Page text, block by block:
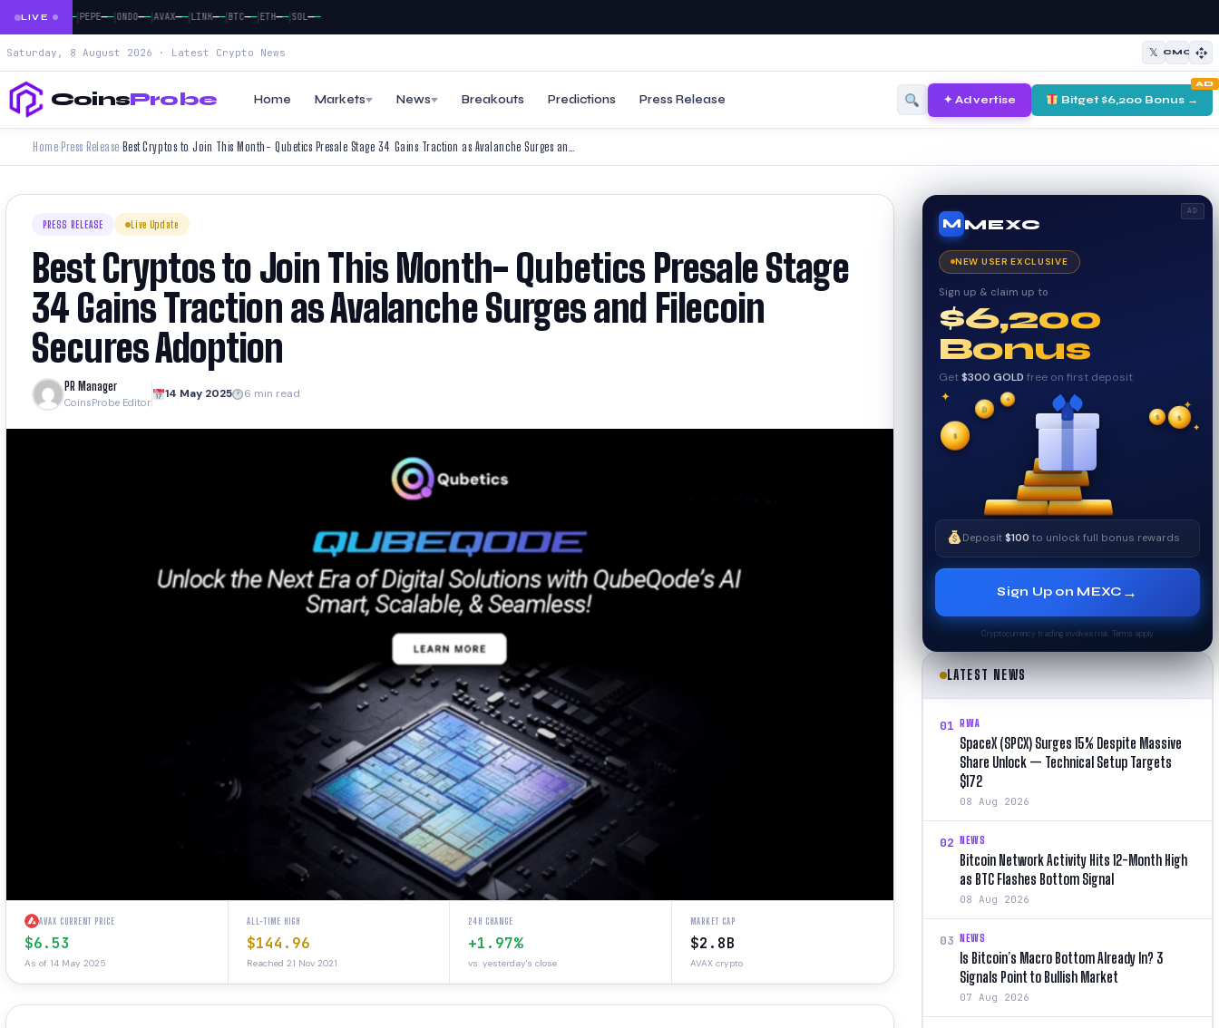
LIVE
——|DOGE —— PEPE——|ONDO——|AVAX——|LINK——|BTC——|ETH——|SOL——
Saturday, 8 August 2026 · Latest Crypto News 𝕏 CMC
CoinsProbe Home Markets News Breakouts Predictions Press Release ✦ Advertise Bitget $6,200 Bonus →
AD
Home› Press Release›
PRESS RELEASE Live Update
Best Cryptos to Join This Month- Qubetics Presale Stage
34 Gains Traction as Avalanche Surges and Filecoin
Secures Adoption
PR Manager
CoinsProbe Editor
14 May 2025 6 min read
AVAX CURRENT PRICE
$6.53
As of 14 May 2025
ALL-TIME HIGH
$144.96
Reached 21 Nov 2021
24H CHANGE
+1.97%
vs. yesterday's close
MARKET CAP
$2.8B
AVAX crypto
AD
M MEXC
NEW USER EXCLUSIVE
Sign up & claim up to
$6,200
Bonus
Get$300 GOLD free on first deposit
✦
✦
✦
✧
$ $
₿
$
✦
Deposit$100 to unlock full bonus rewards
Sign Up on MEXC →
Cryptocurrency trading involves risk. Terms apply.
LATEST NEWS
01 RWA
SpaceX (SPCX) Surges 15% Despite Massive
Share Unlock — Technical Setup Targets
$172
08 Aug 2026
02 NEWS
Bitcoin Network Activity Hits 12-Month High
as BTC Flashes Bottom Signal
08 Aug 2026
03 NEWS
Is Bitcoin’s Macro Bottom Already In? 3
Signals Point to Bullish Market
07 Aug 2026